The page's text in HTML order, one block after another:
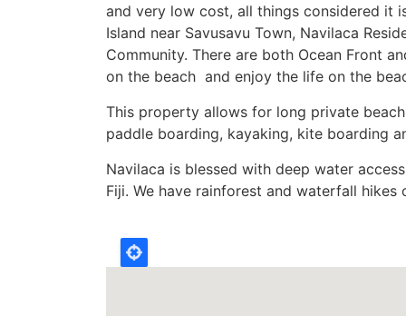
and very low cost, all things considered it
Island near Savusavu Town, Navilaca
Community. There are both Ocean Front
on the beach and enjoy the life on the
This property allows for long private
paddle boarding, kayaking, kite boarding
Navilaca is blessed with deep water
Fiji. We have rainforest and waterfall hikes
Location